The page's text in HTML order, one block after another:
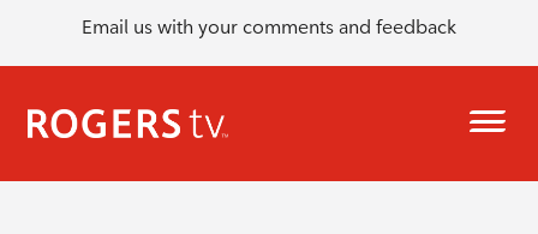
Email us with your comments and feedback